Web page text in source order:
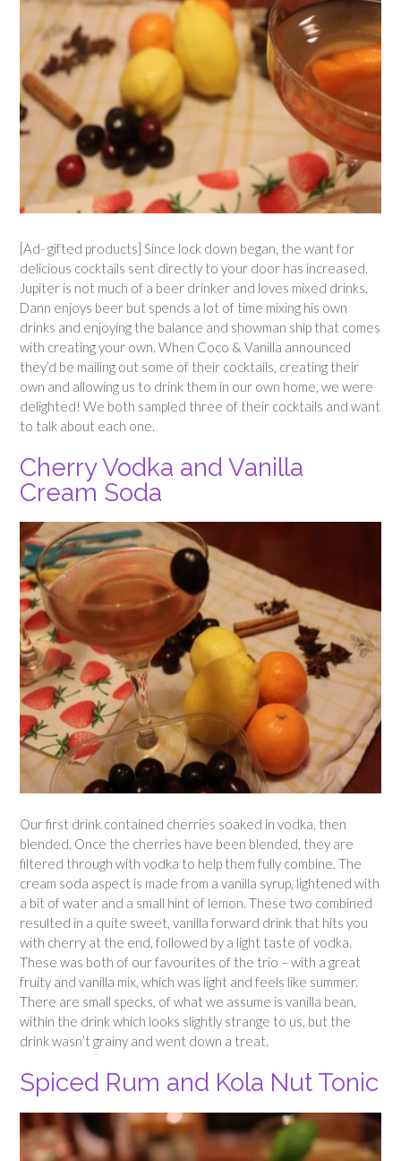
[Ad- gifted products] Since lock down began, the want for
delicious cocktails sent directly to your door has increased.
Jupiter is not much of a beer drinker and loves mixed drinks.
Dann enjoys beer but spends a lot of time mixing his own
drinks and enjoying the balance and showman ship that comes
with creating your own. When Coco & Vanilla announced
they’d be mailing out some of their cocktails, creating their
own and allowing us to drink them in our own home, we were
delighted! We both sampled three of their cocktails and want
to talk about each one.
Cherry Vodka and Vanilla
Cream Soda
Our first drink contained cherries soaked in vodka, then
blended. Once the cherries have been blended, they are
filtered through with vodka to help them fully combine. The
cream soda aspect is made from a vanilla syrup, lightened with
a bit of water and a small hint of lemon. These two combined
resulted in a quite sweet, vanilla forward drink that hits you
with cherry at the end, followed by a light taste of vodka.
These was both of our favourites of the trio – with a great
fruity and vanilla mix, which was light and feels like summer.
There are small specks, of what we assume is vanilla bean,
within the drink which looks slightly strange to us, but the
drink wasn’t grainy and went down a treat.
Spiced Rum and Kola Nut Tonic